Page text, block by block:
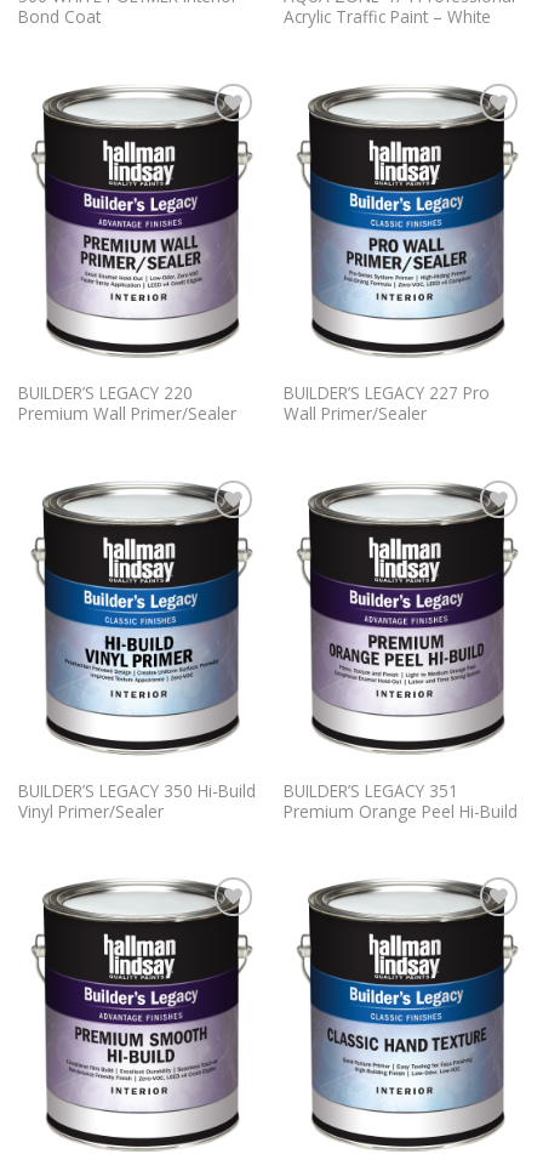
Bond Coat
Acrylic Traffic Paint – White
Add to
Wishlist
BUILDER’S LEGACY 220
Premium Wall Primer/Sealer
Add to
Wishlist
BUILDER’S LEGACY 227 Pro
Wall Primer/Sealer
Add to
Wishlist
BUILDER’S LEGACY 350 Hi-Build
Vinyl Primer/Sealer
Add to
Wishlist
BUILDER’S LEGACY 351
Premium Orange Peel Hi-Build
Add to
Wishlist
Add to
Wishlist